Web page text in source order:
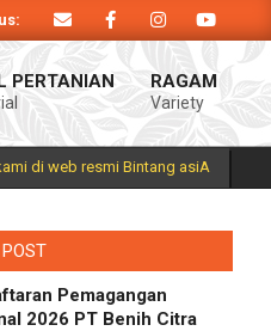
inovasi anak negeri untuk
PERTANIAN RAGAM
Variety
di web resmi Bintang asiA
Pemagangan
2026 PT Benih Citra